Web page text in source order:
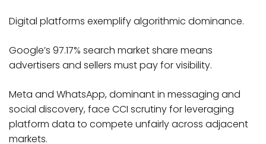
Digital platforms exemplify algorithmic dominance.
Google’s 97.17% search market share means
advertisers and sellers must pay for visibility.
Meta and WhatsApp, dominant in messaging and
social discovery, face CCI scrutiny for leveraging
platform data to compete unfairly across adjacent
markets.